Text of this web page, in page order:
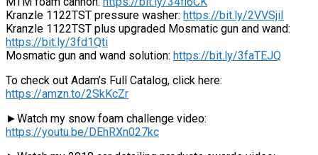
Kranzle 1122TST pressure washer: https://bit.ly/2VVSjiI
Kranzle 1122TST plus upgraded Mosmatic gun and wand:
https://bit.ly/3fd1Qti
Mosmatic gun and wand solution: https://bit.ly/3faTEJQ
To check out Adam’s Full Catalog, click here:
https://amzn.to/2SkKcZr
►Watch my snow foam challenge video:
https://youtu.be/DEhRXn027kc